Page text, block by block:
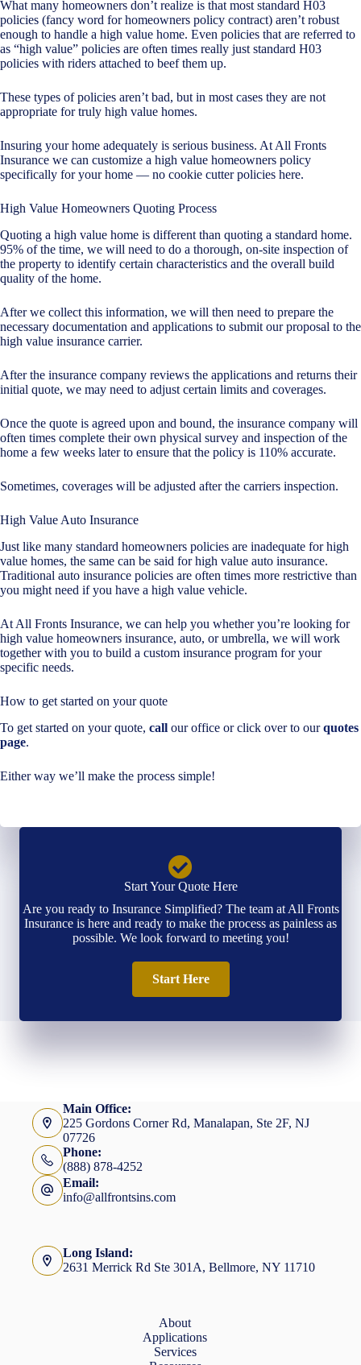
What many homeowners don’t realize is that most standard H03
policies (fancy word for homeowners policy contract) aren’t robust
enough to handle a high value home. Even policies that are referred to
as “high value” policies are often times really just standard H03
policies with riders attached to beef them up.
These types of policies aren’t bad, but in most cases they are not
appropriate for truly high value homes.
Insuring your home adequately is serious business. At All Fronts
Insurance we can customize a high value homeowners policy
specifically for your home — no cookie cutter policies here.
High Value Homeowners Quoting Process
Quoting a high value home is different than quoting a standard home.
95% of the time, we will need to do a thorough, on-site inspection of
the property to identify certain characteristics and the overall build
quality of the home.
After we collect this information, we will then need to prepare the
necessary documentation and applications to submit our proposal to the
high value insurance carrier.
After the insurance company reviews the applications and returns their
initial quote, we may need to adjust certain limits and coverages.
Once the quote is agreed upon and bound, the insurance company will
often times complete their own physical survey and inspection of the
home a few weeks later to ensure that the policy is 110% accurate.
Sometimes, coverages will be adjusted after the carriers inspection.
High Value Auto Insurance
Just like many standard homeowners policies are inadequate for high
value homes, the same can be said for high value auto insurance.
Traditional auto insurance policies are often times more restrictive than
you might need if you have a high value vehicle.
At All Fronts Insurance, we can help you whether you’re looking for
high value homeowners insurance, auto, or umbrella, we will work
together with you to build a custom insurance program for your
specific needs.
How to get started on your quote
To get started on your quote, call our office or click over to ourquotes
page.
Either way we’ll make the process simple!
Start Your Quote Here
Are you ready to Insurance Simplified? The team at All Fronts
Insurance is here and ready to make the process as painless as
possible. We look forward to meeting you!
Start Here
Main Office:
225 Gordons Corner Rd, Manalapan, Ste 2F, NJ
07726
Phone:
(888) 878-4252
Email:
info@allfrontsins.com
Long Island:
2631 Merrick Rd Ste 301A, Bellmore, NY 11710
About
Applications
Services